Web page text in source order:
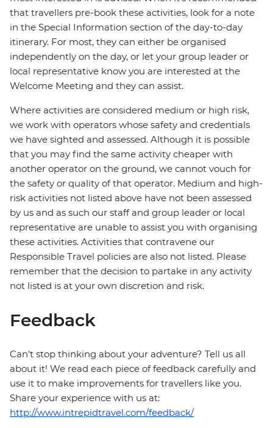
that travellers pre-book these activities, look for a note
in the Special Information section of the day-to-day
itinerary. For most, they can either be organised
independently on the day, or let your group leader or
local representative know you are interested at the
Welcome Meeting and they can assist.
Where activities are considered medium or high risk,
we work with operators whose safety and credentials
we have sighted and assessed. Although it is possible
that you may find the same activity cheaper with
another operator on the ground, we cannot vouch for
the safety or quality of that operator. Medium and high-
risk activities not listed above have not been assessed
by us and as such our staff and group leader or local
representative are unable to assist you with organising
these activities. Activities that contravene our
Responsible Travel policies are also not listed. Please
remember that the decision to partake in any activity
not listed is at your own discretion and risk.
Feedback
Can’t stop thinking about your adventure? Tell us all
about it! We read each piece of feedback carefully and
use it to make improvements for travellers like you.
Share your experience with us at:
http://www.intrepidtravel.com/feedback/